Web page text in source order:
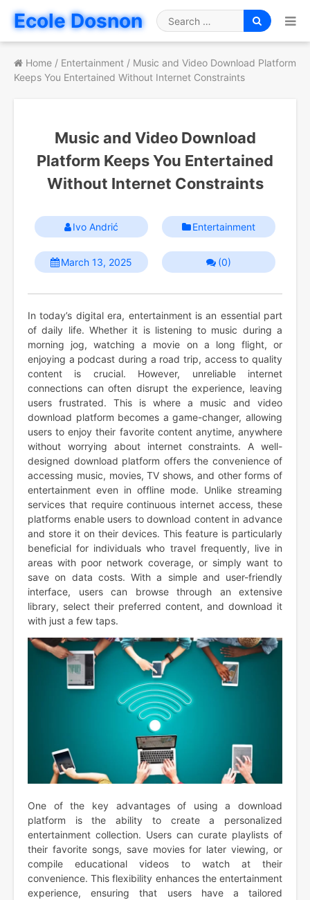
Ecole Dosnon
Search
for
Home / Entertainment / Music and Video Download Platform
Keeps You Entertained Without Internet Constraints
Music and Video Download
Platform Keeps You Entertained
Without Internet Constraints
Ivo Andrić Entertainment
March 13, 2025 (0)
In today’s digital era, entertainment is an essential part
of daily life. Whether it is listening to music during a
morning jog, watching a movie on a long flight, or
enjoying a podcast during a road trip, access to quality
content is crucial. However, unreliable internet
connections can often disrupt the experience, leaving
users frustrated. This is where a music and video
download platform becomes a game-changer, allowing
users to enjoy their favorite content anytime, anywhere
without worrying about internet constraints. A well-
designed download platform offers the convenience of
accessing music, movies, TV shows, and other forms of
entertainment even in offline mode. Unlike streaming
services that require continuous internet access, these
platforms enable users to download content in advance
and store it on their devices. This feature is particularly
beneficial for individuals who travel frequently, live in
areas with poor network coverage, or simply want to
save on data costs. With a simple and user-friendly
interface, users can browse through an extensive
library, select their preferred content, and download it
with just a few taps.
One of the key advantages of using a download
platform is the ability to create a personalized
entertainment collection. Users can curate playlists of
their favorite songs, save movies for later viewing, or
compile educational videos to watch at their
convenience. This flexibility enhances the entertainment
experience, ensuring that users have a tailored